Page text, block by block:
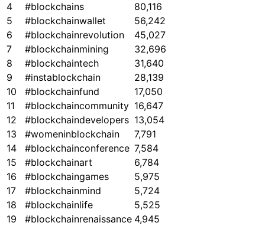
4
#blockchains
80,116
5
#blockchainwallet
56,242
6
#blockchainrevolution
45,027
7
#blockchainmining
32,696
8
#blockchaintech
31,640
9
#instablockchain
28,139
10
#blockchainfund
17,050
11
#blockchaincommunity 16,647
12
#blockchaindevelopers 13,054
13
#womeninblockchain
7,791
14
#blockchainconference 7,584
15
#blockchainart
6,784
16
#blockchaingames
5,975
17
#blockchainmind
5,724
18
#blockchainlife
5,525
19
#blockchainrenaissance 4,945